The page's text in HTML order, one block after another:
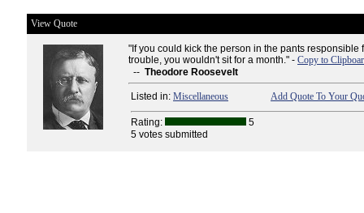
View Quote
"If you could kick the person in the pants responsible
trouble, you wouldn't sit for a month." - Copy to
-- Theodore Roosevelt
Listed in: Miscellaneous Add Quote To Your
Rating:
5
5 votes submitted